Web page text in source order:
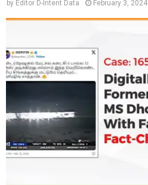
by Editor D-Intent Data February 3, 2024